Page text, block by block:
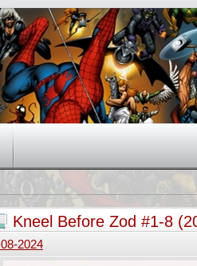
Kneel Before Zod #1-8
2024